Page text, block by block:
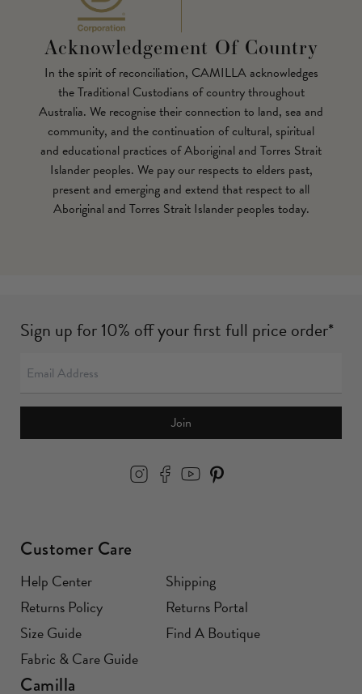
Acknowledgement Of Country
In the spirit of reconciliation, CAMILLA acknowledges
the Traditional Custodians of country throughout
Australia. We recognise their connection to land, sea and
community, and the continuation of cultural, spiritual
and educational practices of Aboriginal and Torres Strait
Islander peoples. We pay our respects to elders past,
present and emerging and extend that respect to all
Aboriginal and Torres Strait Islander peoples today.
Sign up for 10% off your first full price order*
Join
Customer Care
Help Center
Shipping
Returns Policy
Returns Portal
Size Guide
Find A Boutique
Fabric & Care Guide
Camilla